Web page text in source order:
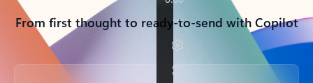
From first thought to ready-to-send with Copilot